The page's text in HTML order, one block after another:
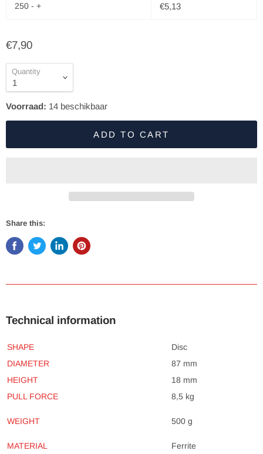
250 - + €5,13
€7,90
Quantity
Voorraad: 14 beschikbaar
ADD TO CART
Share this:
Technical information
SHAPE
Disc
DIAMETER
87 mm
HEIGHT
18 mm
PULL FORCE
8,5 kg
WEIGHT 500 g
MATERIAL
Ferrite